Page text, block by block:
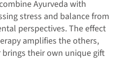
Ayurveda with
stress and balance from
perspectives. The effect
amplifies the others,
their own unique gift